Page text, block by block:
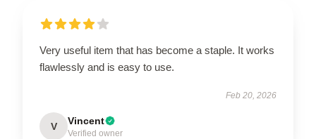
Very useful item that has become a staple. It works
flawlessly and is easy to use.
Feb 20, 2026
V Vincent
Verified owner